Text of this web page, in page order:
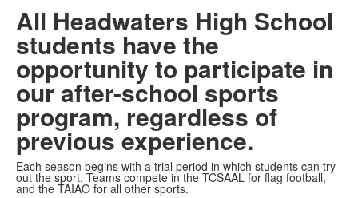
All Headwaters High School
students have the
opportunity to participate in
our after-school sports
program, regardless of
previous experience.
Each season begins with a trial period in which students can try
out the sport. Teams compete in the TCSAAL for flag football,
and the TAIAO for all other sports.